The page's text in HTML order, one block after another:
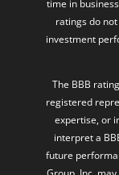
time in
ratings do
investment
The BBB
registered
expertise, or
interpret a
future